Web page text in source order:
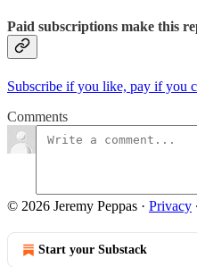
Paid subscriptions make this
Subscribe if you like, pay if you
Comments
© 2026 Jeremy Peppas · Privacy ∙
Start your Substack